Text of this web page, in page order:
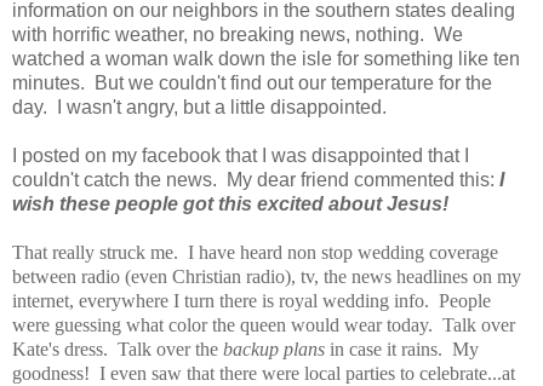
information on our neighbors in the southern states dealing
with horrific weather, no breaking news, nothing. We
watched a woman walk down the isle for something like ten
minutes. But we couldn't find out our temperature for the
day. I wasn't angry, but a little disappointed.
I posted on my facebook that I was disappointed that I
couldn't catch the news. My dear friend commented this: I
wish these people got this excited about Jesus!
That really struck me. I have heard non stop wedding coverage
between radio (even Christian radio), tv, the news headlines on my
internet, everywhere I turn there is royal wedding info. People
were guessing what color the queen would wear today. Talk over
Kate's dress. Talk over the backup plans in case it rains. My
goodness! I even saw that there were local parties to celebrate...at